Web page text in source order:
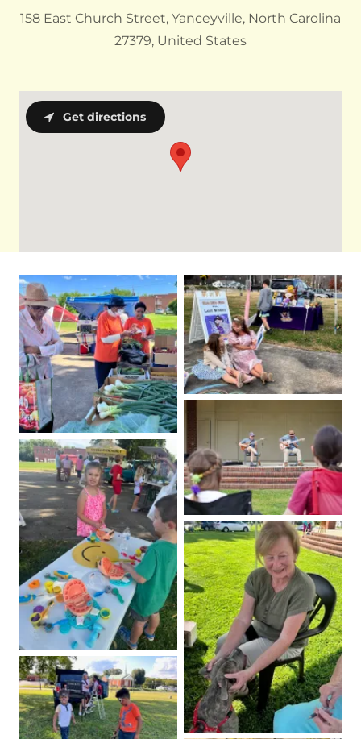
158 East Church Street, Yanceyville, North Carolina
27379, United States
Get directions